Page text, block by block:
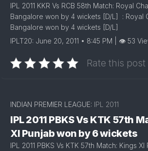
IPL 2011 KKR Vs RCB 58th Match: Royal
Bangalore won by 4 wickets [D/L] : Royal
Bangalore won by 4 wickets [D/L]
IPLT20: June 20, 2011 • 8:45 PM | 👁 53
Rate this post
INDIAN PREMIER LEAGUE: IPL 2011
IPL 2011 PBKS Vs KTK 57th
XI Punjab won by 6 wickets
IPL 2011 PBKS Vs KTK 57th Match: Kings